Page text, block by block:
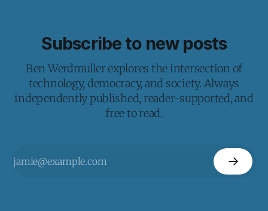
Subscribe to new posts
Ben Werdmuller explores the intersection of
technology, democracy, and society. Always
independently published, reader-supported, and
free to read.